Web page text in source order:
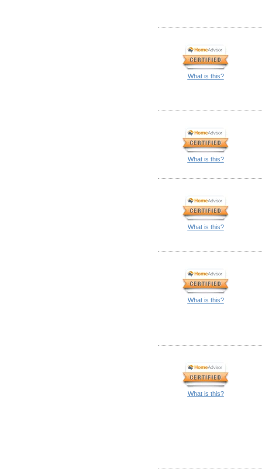
What is this?
What is this?
What is this?
What is this?
What is this?